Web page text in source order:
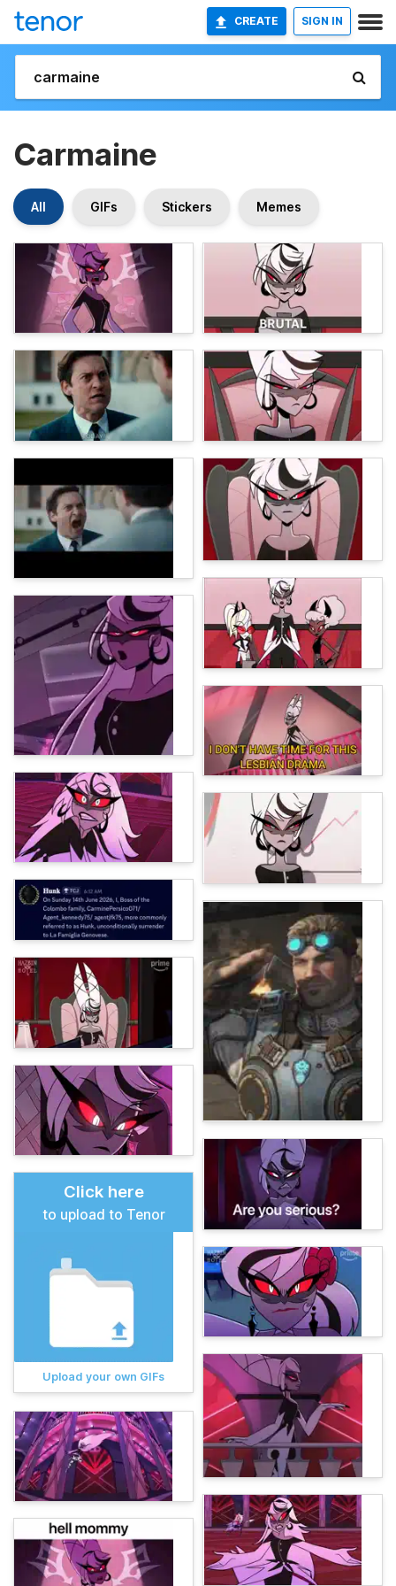
CREATE SIGN IN
Carmaine
All GIFs Stickers Memes
Click here
to upload to Tenor
Upload your own GIFs